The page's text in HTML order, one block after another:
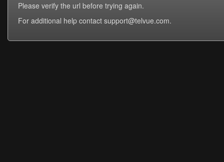
Please verify the url before trying again.
For additional help contact support@telvue.com.